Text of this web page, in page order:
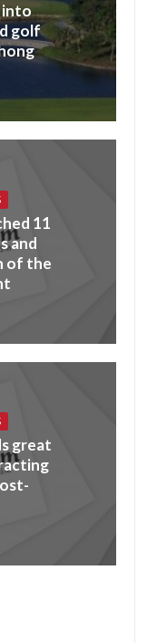
into
golf
11
and
of the
great